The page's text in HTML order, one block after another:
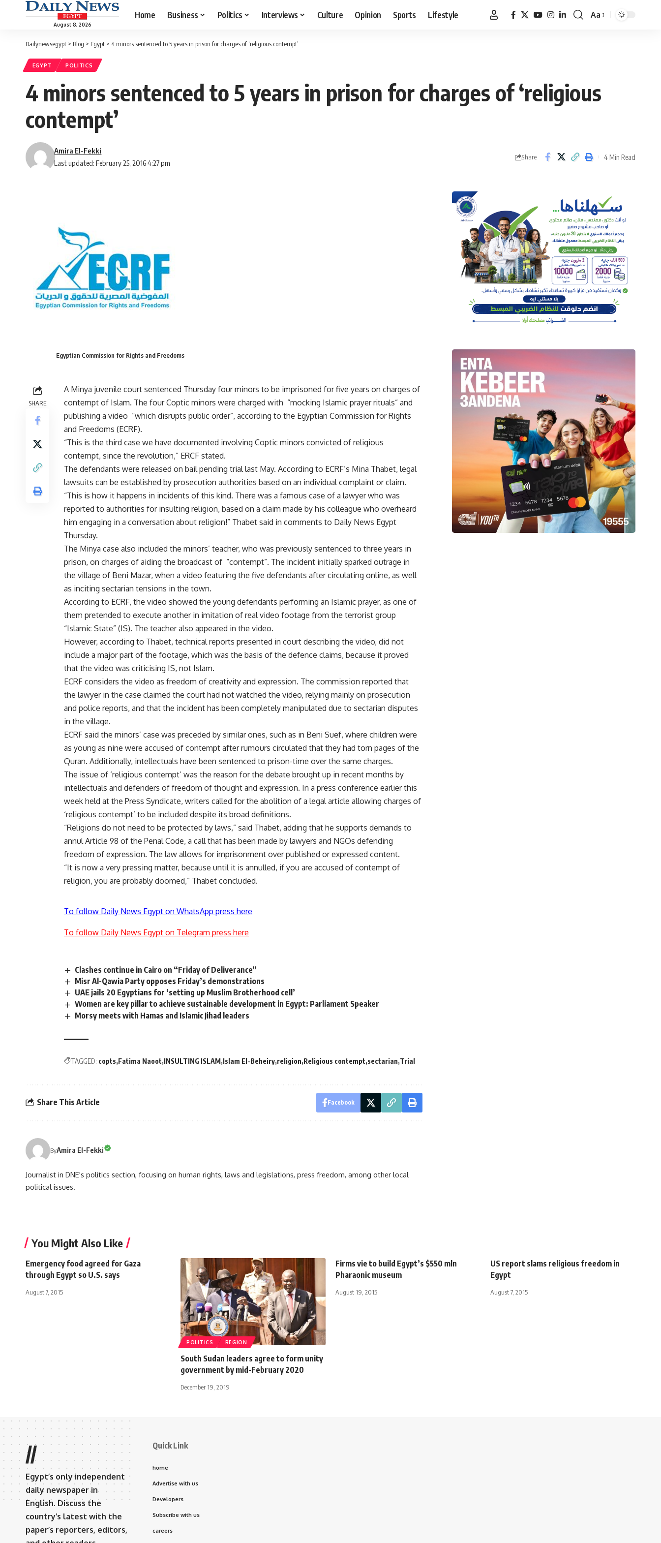
August 8, 2026
Home Business Politics Interviews Culture Opinion Sports Lifestyle
Font
Aa
Dailynewsegypt > Blog > Egypt > 4 minors sentenced to 5 years in prison for charges of ‘religious contempt’
EGYPT POLITICS
4 minors sentenced to 5 years in prison for charges of ‘religious
contempt’
Last updated: February 25, 2016 4:27 pm
Amira El-Fekki
Share 4 Min Read
Egyptian Commission for Rights and Freedoms
SHARE
A Minya juvenile court sentenced Thursday four minors to be imprisoned for five years on charges of
contempt of Islam. The four Coptic minors were charged with “mocking Islamic prayer rituals” and
publishing a video “which disrupts public order”, according to the Egyptian Commission for Rights
and Freedoms (ECRF).
“This is the third case we have documented involving Coptic minors convicted of religious
contempt, since the revolution,” ERCF stated.
The defendants were released on bail pending trial last May. According to ECRF’s Mina Thabet, legal
lawsuits can be established by prosecution authorities based on an individual complaint or claim.
“This is how it happens in incidents of this kind. There was a famous case of a lawyer who was
reported to authorities for insulting religion, based on a claim made by his colleague who overheard
him engaging in a conversation about religion!” Thabet said in comments to Daily News Egypt
Thursday.
The Minya case also included the minors’ teacher, who was previously sentenced to three years in
prison, on charges of aiding the broadcast of “contempt”. The incident initially sparked outrage in
the village of Beni Mazar, when a video featuring the five defendants after circulating online, as well
as inciting sectarian tensions in the town.
According to ECRF, the video showed the young defendants performing an Islamic prayer, as one of
them pretended to execute another in imitation of real video footage from the terrorist group
“Islamic State” (IS). The teacher also appeared in the video.
However, according to Thabet, technical reports presented in court describing the video, did not
include a major part of the footage, which was the basis of the defence claims, because it proved
that the video was criticising IS, not Islam.
ECRF considers the video as freedom of creativity and expression. The commission reported that
the lawyer in the case claimed the court had not watched the video, relying mainly on prosecution
and police reports, and that the incident has been completely manipulated due to sectarian disputes
in the village.
ECRF said the minors’ case was preceded by similar ones, such as in Beni Suef, where children were
as young as nine were accused of contempt after rumours circulated that they had torn pages of the
Quran. Additionally, intellectuals have been sentenced to prison-time over the same charges.
The issue of ‘religious contempt’ was the reason for the debate brought up in recent months by
intellectuals and defenders of freedom of thought and expression. In a press conference earlier this
week held at the Press Syndicate, writers called for the abolition of a legal article allowing charges of
‘religious contempt’ to be included despite its broad definitions.
“Religions do not need to be protected by laws,” said Thabet, adding that he supports demands to
annul Article 98 of the Penal Code, a call that has been made by lawyers and NGOs defending
freedom of expression. The law allows for imprisonment over published or expressed content.
“It is now a very pressing matter, because until it is annulled, if you are accused of contempt of
religion, you are probably doomed,” Thabet concluded.
To follow Daily News Egypt on WhatsApp press here
To follow Daily News Egypt on Telegram press here
Clashes continue in Cairo on “Friday of Deliverance”
Misr Al-Qawia Party opposes Friday’s demonstrations
UAE jails 20 Egyptians for ‘setting up Muslim Brotherhood cell’
Women are key pillar to achieve sustainable development in Egypt: Parliament Speaker
Morsy meets with Hamas and Islamic Jihad leaders
TAGGED: copts Fatima Naoot INSULTING ISLAM Islam El-Beheiry religion Religious contempt sectarian Trial
Share This Article Facebook
ByAmira El-Fekki
Journalist in DNE's politics section, focusing on human rights, laws and legislations, press freedom, among other local
political issues.
You Might Also Like
Emergency food agreed for Gaza
through Egypt so U.S. says
August 7, 2015
POLITICS REGION
South Sudan leaders agree to form unity
government by mid-February 2020
December 19, 2019
Firms vie to build Egypt’s $550 mln
Pharaonic museum
August 19, 2015
US report slams religious freedom in
Egypt
August 7, 2015
//
Egypt’s only independent
daily newspaper in
English. Discuss the
country’s latest with the
paper’s reporters, editors,
Quick Link
home
Advertise with us
Developers
Subscribe with us
careers